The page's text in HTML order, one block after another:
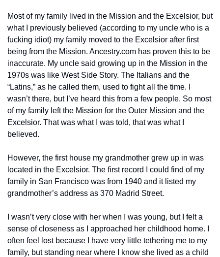
Most of my family lived in the Mission and the Excelsior, but
what I previously believed (according to my uncle who is a
fucking idiot) my family moved to the Excelsior after first
being from the Mission. Ancestry.com has proven this to be
inaccurate. My uncle said growing up in the Mission in the
1970s was like West Side Story. The Italians and the
“Latins,” as he called them, used to fight all the time. I
wasn’t there, but I’ve heard this from a few people. So most
of my family left the Mission for the Outer Mission and the
Excelsior. That was what I was told, that was what I
believed.
However, the first house my grandmother grew up in was
located in the Excelsior. The first record I could find of my
family in San Francisco was from 1940 and it listed my
grandmother’s address as 370 Madrid Street.
I wasn’t very close with her when I was young, but I felt a
sense of closeness as I approached her childhood home. I
often feel lost because I have very little tethering me to my
family, but standing near where I know she lived as a child